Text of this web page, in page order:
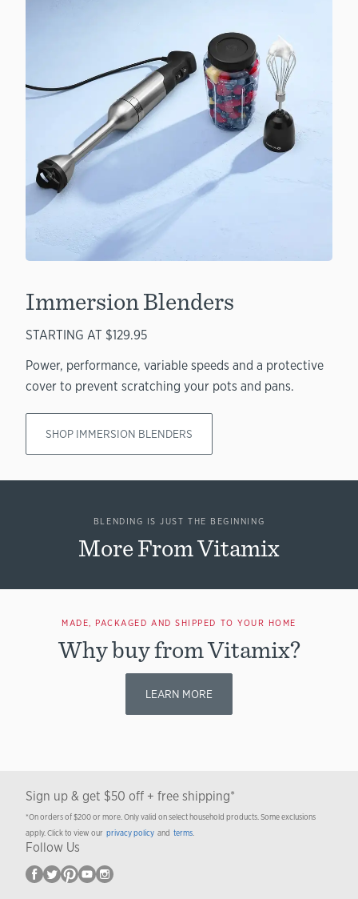
Immersion Blenders
STARTING AT $129.95
Power, performance, variable speeds and a protective
cover to prevent scratching your pots and pans.
SHOP IMMERSION BLENDERS
BLENDING IS JUST THE BEGINNING
More From Vitamix
MADE, PACKAGED AND SHIPPED TO YOUR HOME
Why buy from Vitamix?
LEARN MORE
Sign up & get $50 off + free shipping*
*On orders of $200 or more. Only valid on select household products. Some exclusions
apply. Click to view our privacy policy and terms.
Follow Us